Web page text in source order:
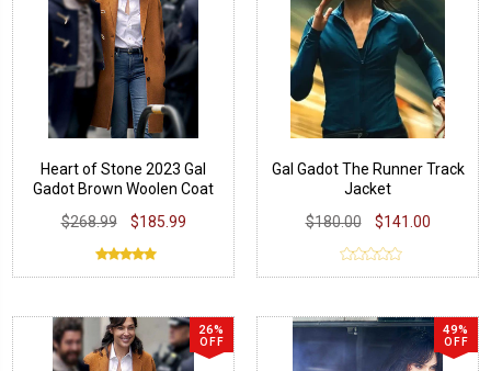
Heart of Stone 2023 Gal
Gadot Brown Woolen Coat
$268.99
$185.99
Gal Gadot The Runner Track
Jacket
$180.00
$141.00
26%
OFF
49%
OFF